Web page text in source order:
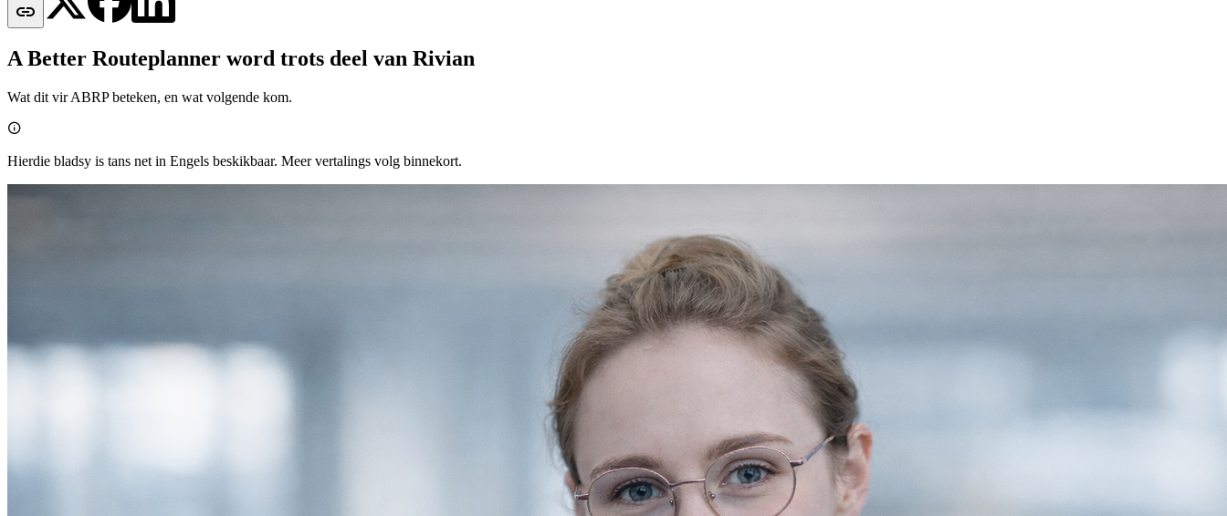

A Better Routeplanner word trots deel van Rivian
Wat dit vir ABRP beteken, en wat volgende kom.

Hierdie bladsy is tans net in Engels beskikbaar. Meer vertalings volg binnekort.